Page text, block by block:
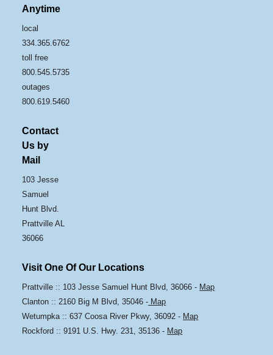
Anytime
local
334.365.6762
toll free
800.545.5735
outages
800.619.5460
Contact
Us by
Mail
103 Jesse
Samuel
Hunt Blvd.
Prattville AL
36066
Visit One Of Our Locations
Prattville :: 103 Jesse Samuel Hunt Blvd, 36066 - Map
Clanton :: 2160 Big M Blvd, 35046 - Map
Wetumpka :: 637 Coosa River Pkwy, 36092 - Map
Rockford :: 9191 U.S. Hwy. 231, 35136 - Map